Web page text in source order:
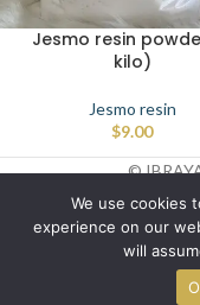
Jesmo resin
kilo)
Jesmo resin
$9.00
©
We use cookies
experience on our
will